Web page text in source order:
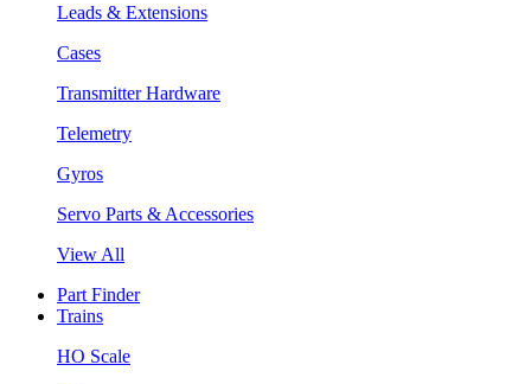
Leads & Extensions
Cases
Transmitter Hardware
Telemetry
Gyros
Servo Parts & Accessories
View All
Part Finder
Trains
HO Scale